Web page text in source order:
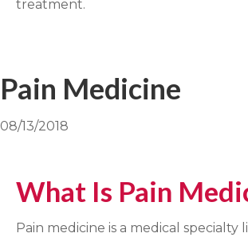
treatment.
Pain Medicine
08/13/2018
What Is Pain
Pain medicine is a medical specialty